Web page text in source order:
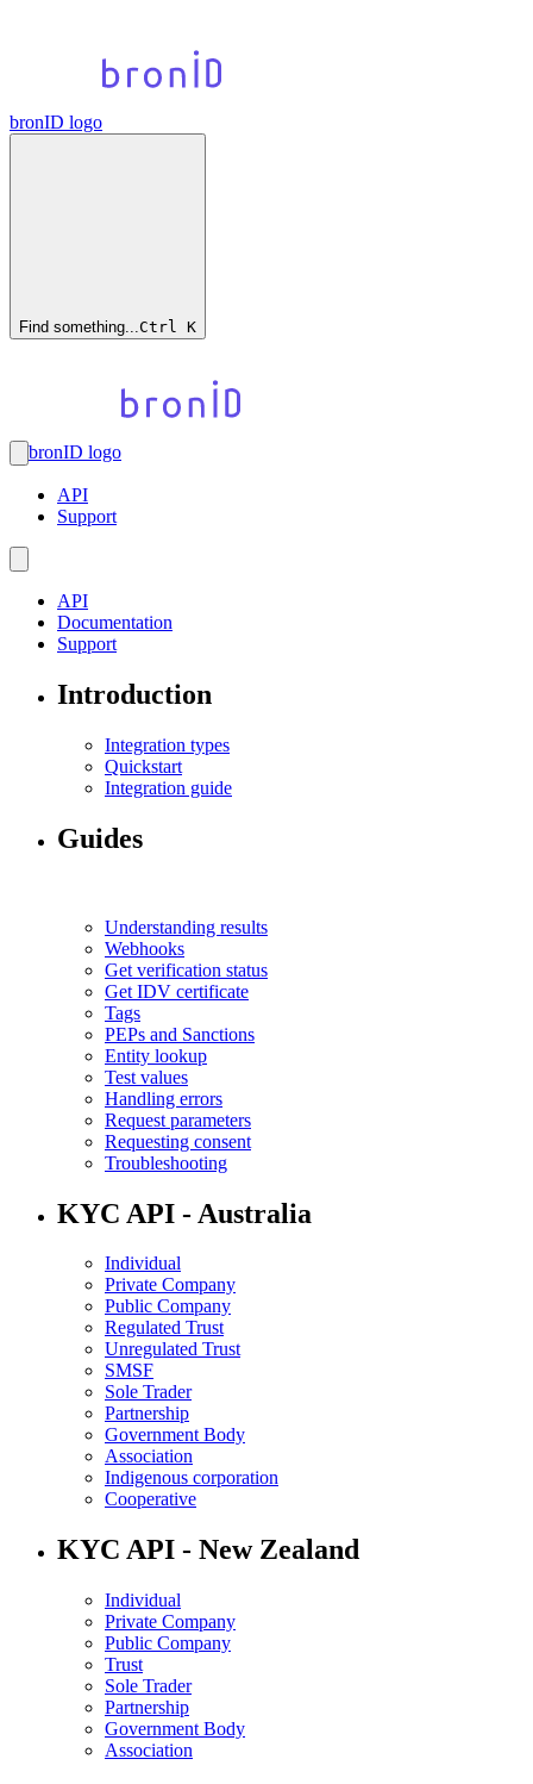
bronID logo
Find something...Ctrl K
bronID logo
API
Support
API
Documentation
Support
Introduction
Integration types
Quickstart
Integration guide
Guides
Understanding results
Webhooks
Get verification status
Get IDV certificate
Tags
PEPs and Sanctions
Entity lookup
Test values
Handling errors
Request parameters
Requesting consent
Troubleshooting
KYC API - Australia
Individual
Private Company
Public Company
Regulated Trust
Unregulated Trust
SMSF
Sole Trader
Partnership
Government Body
Association
Indigenous corporation
Cooperative
KYC API - New Zealand
Individual
Private Company
Public Company
Trust
Sole Trader
Partnership
Government Body
Association